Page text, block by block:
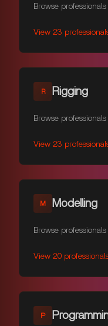
Browse
View 23
R Rigging
Browse
View 23
M Modelling
Browse
View 20
P